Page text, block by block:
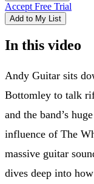
Accept Free Trial
Add to My List
In this video
Andy Guitar sits
Bottomley to talk
and the band’s
influence of The
massive guitar
dives deep into